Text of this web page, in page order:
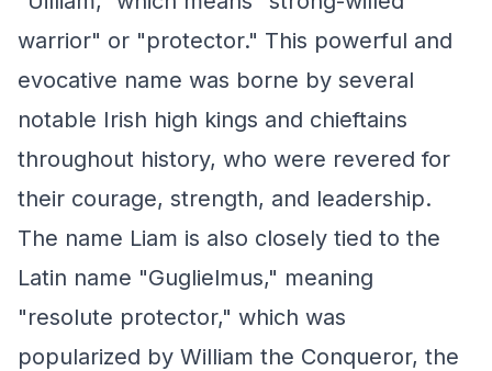
warrior" or "protector." This powerful and
evocative name was borne by several
notable Irish high kings and chieftains
throughout history, who were revered for
their courage, strength, and leadership.
The name Liam is also closely tied to the
Latin name "Guglielmus," meaning
"resolute protector," which was
popularized by William the Conqueror, the